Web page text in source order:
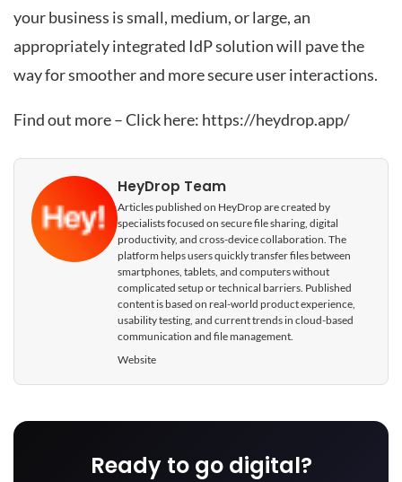
your business is small, medium, or large, an
appropriately integrated IdP solution will pave the
way for smoother and more secure user interactions.
Find out more – Click here: https://heydrop.app/
HeyDrop Team
Articles published on HeyDrop are created by
specialists focused on secure file sharing, digital
productivity, and cross-device collaboration. The
platform helps users quickly transfer files between
smartphones, tablets, and computers without
complicated setup or technical barriers. Published
content is based on real-world product experience,
usability testing, and current trends in cloud-based
communication and file management.
Website
Ready to go digital?